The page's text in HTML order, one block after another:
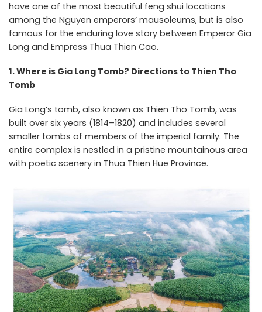
have one of the most beautiful feng shui locations
among the Nguyen emperors’ mausoleums, but is also
famous for the enduring love story between Emperor Gia
Long and Empress Thua Thien Cao.
1. Where is Gia Long Tomb? Directions to Thien Tho
Tomb
Gia Long’s tomb, also known as Thien Tho Tomb, was
built over six years (1814–1820) and includes several
smaller tombs of members of the imperial family. The
entire complex is nestled in a pristine mountainous area
with poetic scenery in Thua Thien Hue Province.